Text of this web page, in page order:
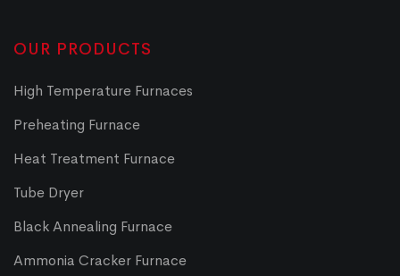
OUR PRODUCTS
High Temperature Furnaces
Preheating Furnace
Heat Treatment Furnace
Tube Dryer
Black Annealing Furnace
Ammonia Cracker Furnace